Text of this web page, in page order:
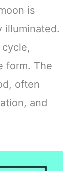
is
illuminated.
form. The
often
and